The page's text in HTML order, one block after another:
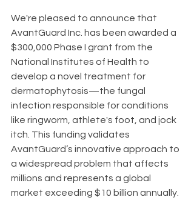
We're pleased to announce that
AvantGuard Inc. has been awarded a
$300,000 Phase I grant from the
National Institutes of Health to
develop a novel treatment for
dermatophytosis—the fungal
infection responsible for conditions
like ringworm, athlete's foot, and jock
itch. This funding validates
AvantGuard’s innovative approach to
a widespread problem that affects
millions and represents a global
market exceeding $10 billion annually.